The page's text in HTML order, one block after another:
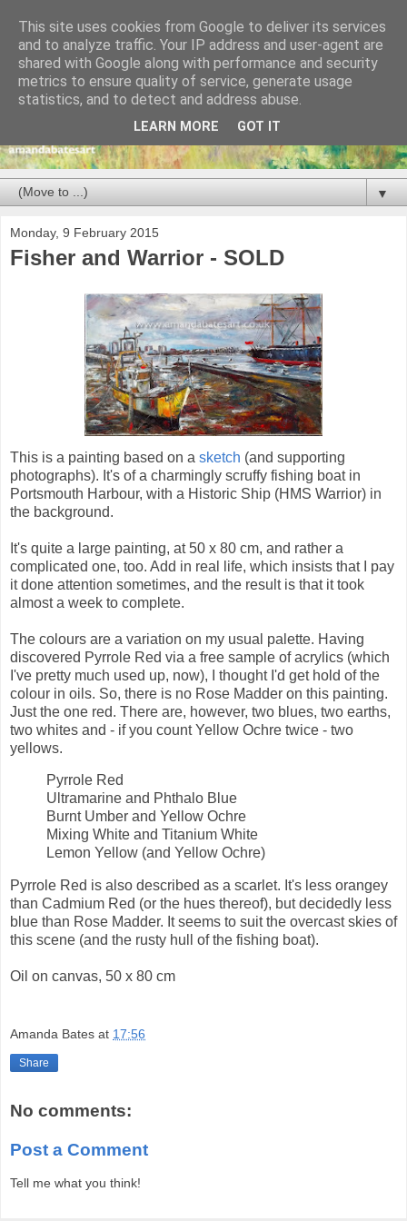
▼
Monday, 9 February 2015
Fisher and Warrior - SOLD
This is a painting based on a sketch (and supporting
photographs). It's of a charmingly scruffy fishing boat in
Portsmouth Harbour, with a Historic Ship (HMS Warrior) in
the background.
It's quite a large painting, at 50 x 80 cm, and rather a
complicated one, too. Add in real life, which insists that I pay
it done attention sometimes, and the result is that it took
almost a week to complete.
The colours are a variation on my usual palette. Having
discovered Pyrrole Red via a free sample of acrylics (which
I've pretty much used up, now), I thought I'd get hold of the
colour in oils. So, there is no Rose Madder on this painting.
Just the one red. There are, however, two blues, two earths,
two whites and - if you count Yellow Ochre twice - two
yellows.
Pyrrole Red
Ultramarine and Phthalo Blue
Burnt Umber and Yellow Ochre
Mixing White and Titanium White
Lemon Yellow (and Yellow Ochre)
Pyrrole Red is also described as a scarlet. It's less orangey
than Cadmium Red (or the hues thereof), but decidedly less
blue than Rose Madder. It seems to suit the overcast skies of
this scene (and the rusty hull of the fishing boat).
Oil on canvas, 50 x 80 cm
Amanda Bates at 17:56
Share
No comments:
Post a Comment
Tell me what you think!
This site uses cookies from Google to deliver its services
and to analyze traffic. Your IP address and user-agent are
shared with Google along with performance and security
metrics to ensure quality of service, generate usage
statistics, and to detect and address abuse.
LEARN MORE GOT IT